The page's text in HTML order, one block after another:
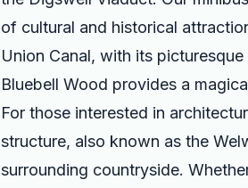
of cultural and historical
Union Canal, with its
Bluebell Wood provides a
For those interested in
structure, also known as the
surrounding countryside.